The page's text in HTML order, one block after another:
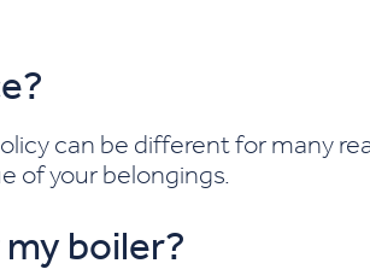
can be different for many
of your belongings.
boiler?